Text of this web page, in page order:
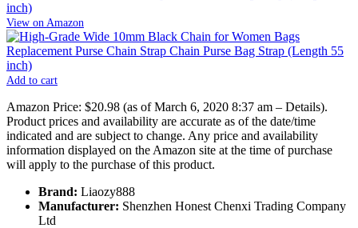
View on Amazon
Add to cart
Amazon Price: $20.98 (as of March 6, 2020 8:37 am – Details).
Product prices and availability are accurate as of the date/time
indicated and are subject to change. Any price and availability
information displayed on the Amazon site at the time of purchase
will apply to the purchase of this product.
Brand: Liaozy888
Manufacturer: Shenzhen Honest Chenxi Trading Company
Ltd